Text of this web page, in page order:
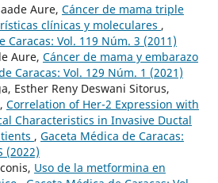
Aure, Cáncer de mama triple
clínicas y moleculares ,
Caracas: Vol. 119 Núm. 3 (2011)
Aure, Cáncer de mama y embarazo
Caracas: Vol. 129 Núm. 1 (2021)
Esther Reny Deswani Sitorus,
Correlation of Her-2 Expression with
Characteristics in Invasive Ductal
, Gaceta Médica de Caracas:
(2022)
Uso de la metformina en